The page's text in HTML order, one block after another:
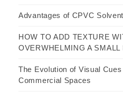
Advantages of CPVC
HOW TO ADD TEXTURE
OVERWHELMING A SMALL
The Evolution of Visual
Commercial Spaces